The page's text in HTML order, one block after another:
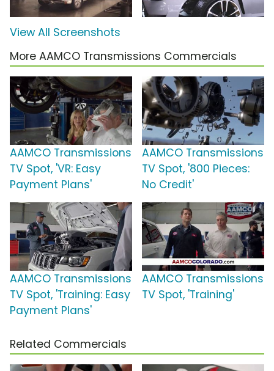
View All Screenshots
More AAMCO Transmissions Commercials
AAMCO Transmissions
TV Spot, 'VR: Easy
Payment Plans'
AAMCO Transmissions
TV Spot, '800 Pieces:
No Credit'
AAMCO Transmissions
TV Spot, 'Training: Easy
Payment Plans'
AAMCO Transmissions
TV Spot, 'Training'
Related Commercials